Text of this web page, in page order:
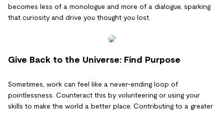
becomes less of a monologue and more of a dialogue, sparking
that curiosity and drive you thought you lost.
Give Back to the Universe: Find Purpose
Sometimes, work can feel like a never-ending loop of
pointlessness. Counteract this by volunteering or using your
skills to make the world a better place. Contributing to a greater